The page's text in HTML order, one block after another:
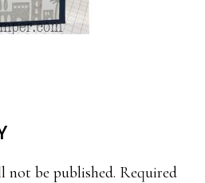
not be published. Required